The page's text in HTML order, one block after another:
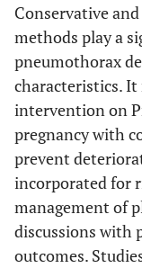
Conservative
methods play a
pneumothorax
characteristics. It
intervention on
pregnancy with
prevent
incorporated for
management of
discussions with
outcomes.